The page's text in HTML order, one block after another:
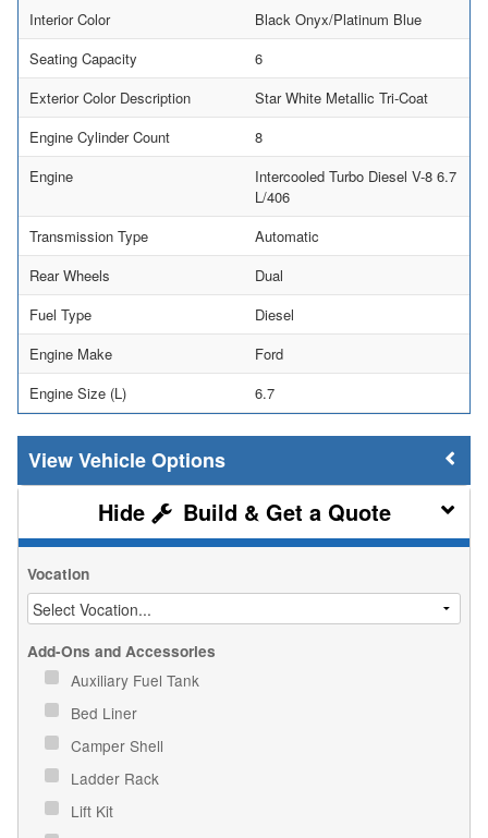
Interior Color
Black Onyx/Platinum Blue
Seating Capacity
6
Exterior Color Description
Star White Metallic Tri-Coat
Engine Cylinder Count
8
Engine
Intercooled Turbo Diesel V-8 6.7
L/406
Transmission Type
Automatic
Rear Wheels
Dual
Fuel Type
Diesel
Engine Make
Ford
Engine Size (L)
6.7
Vehicle Options
Build & Get a Quote
Vocation
Add-Ons and Accessories
Auxiliary Fuel Tank
Bed Liner
Camper Shell
Ladder Rack
Lift Kit